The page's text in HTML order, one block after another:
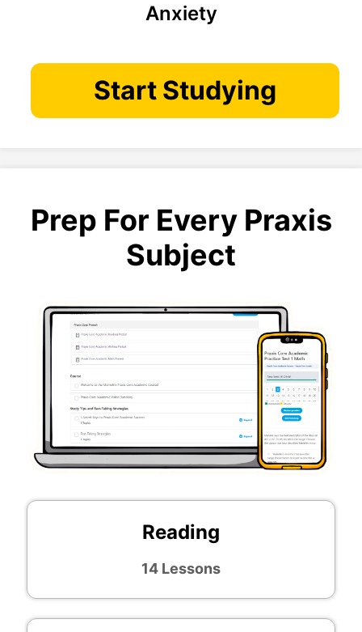
Anxiety
Start Studying
Prep For Every Praxis
Subject
Reading
14 Lessons